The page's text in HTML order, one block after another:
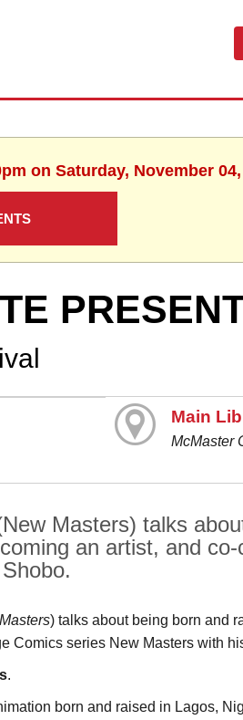
on Saturday, November 04,
Main
McMaster
Masters) talks
an artist, and
) talks about being born and
Comics series New Masters with
.
born and raised in Lagos,